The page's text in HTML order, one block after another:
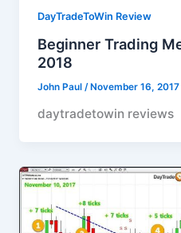
DayTradeToWin Review
Beginner Trading
2018
John Paul/ November 16, 2017
daytradetowin reviews